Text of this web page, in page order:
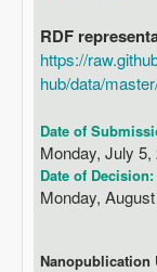
RDF
https://
hub/data/
Date of
Monday, July 5,
Date of Decision:
Monday,
Nanopublication